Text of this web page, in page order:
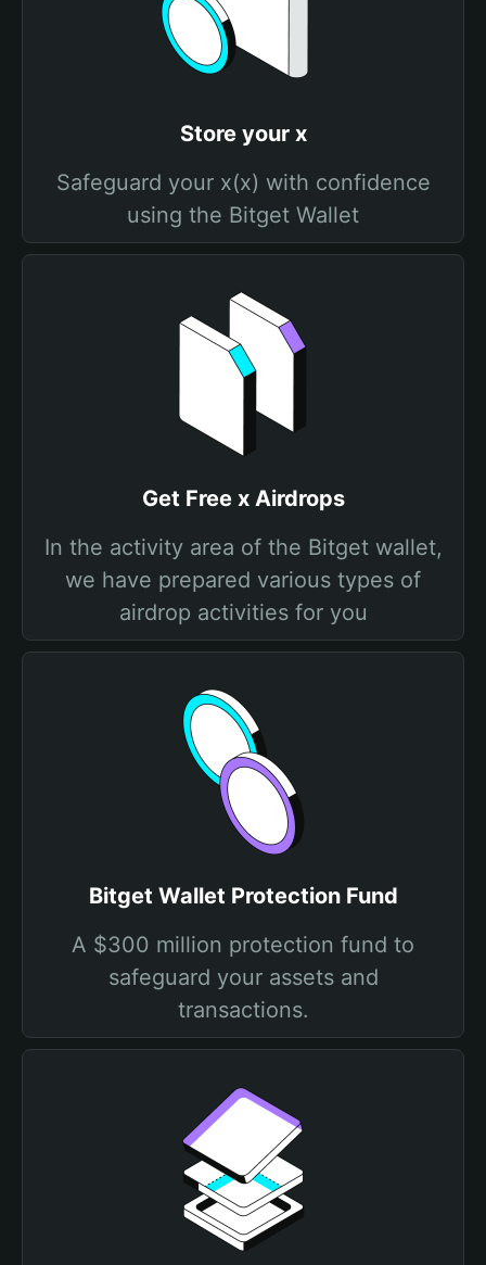
Store your x
Safeguard your x(x) with confidence
using the Bitget Wallet
Get Free x Airdrops
In the activity area of the Bitget wallet,
we have prepared various types of
airdrop activities for you
Bitget Wallet Protection Fund
A $300 million protection fund to
safeguard your assets and
transactions.